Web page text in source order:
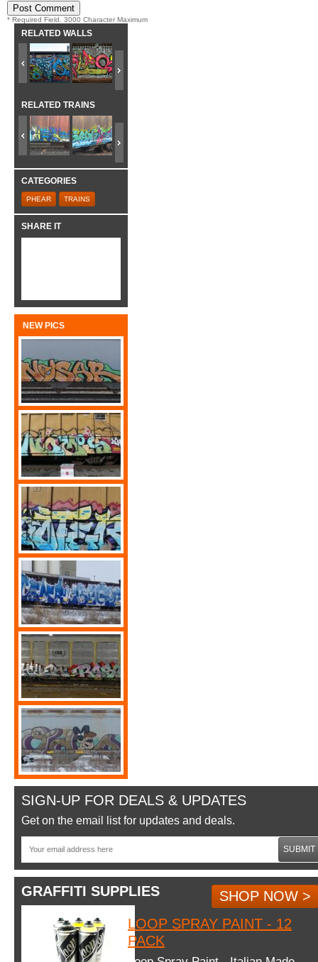
* Required Field. 3000 Character Maximum
RELATED WALLS
RELATED TRAINS
CATEGORIES
PHEAR TRAINS
SHARE IT
NEW PICS
SIGN-UP FOR DEALS & UPDATES
Get on the email list for updates and deals.
SUBMIT
GRAFFITI SUPPLIES
SHOP NOW >
LOOP SPRAY PAINT - 12
PACK